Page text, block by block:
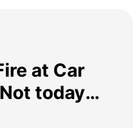
at Car
today